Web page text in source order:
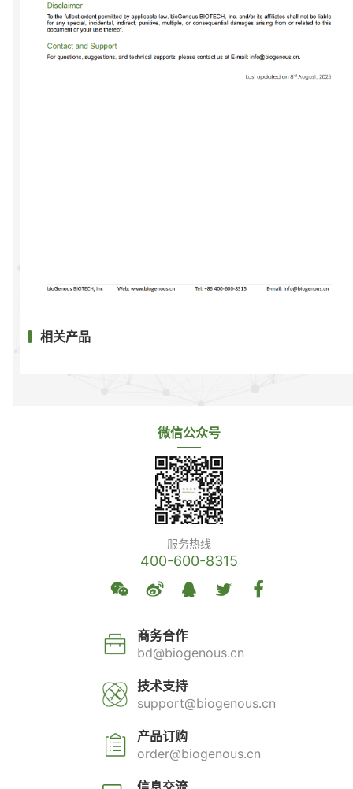
相关产品
微信公众号
服务热线
400-600-8315
商务合作
bd@biogenous.cn
技术支持
support@biogenous.cn
产品订购
order@biogenous.cn